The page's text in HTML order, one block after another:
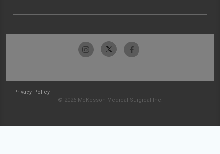
Privacy Policy
© 2026 McKesson Medical-Surgical Inc.